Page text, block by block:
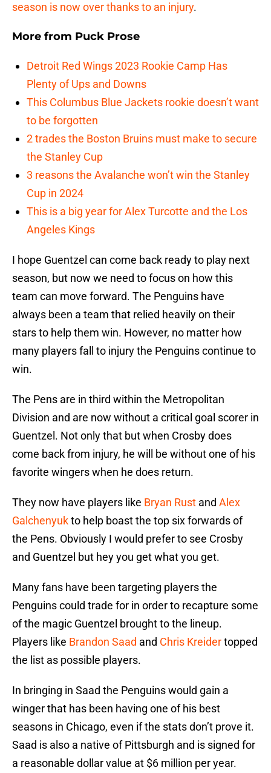
season is now over thanks to an injury.
More from Puck Prose
Detroit Red Wings 2023 Rookie Camp Has
Plenty of Ups and Downs
This Columbus Blue Jackets rookie doesn’t want
to be forgotten
2 trades the Boston Bruins must make to secure
the Stanley Cup
3 reasons the Avalanche won’t win the Stanley
Cup in 2024
This is a big year for Alex Turcotte and the Los
Angeles Kings
I hope Guentzel can come back ready to play next
season, but now we need to focus on how this
team can move forward. The Penguins have
always been a team that relied heavily on their
stars to help them win. However, no matter how
many players fall to injury the Penguins continue to
win.
The Pens are in third within the Metropolitan
Division and are now without a critical goal scorer in
Guentzel. Not only that but when Crosby does
come back from injury, he will be without one of his
favorite wingers when he does return.
They now have players like Bryan Rust and Alex
Galchenyukto help boast the top six forwards of
the Pens. Obviously I would prefer to see Crosby
and Guentzel but hey you get what you get.
Many fans have been targeting players the
Penguins could trade for in order to recapture some
of the magic Guentzel brought to the lineup.
Players like Brandon Saad and Chris Kreidertopped
the list as possible players.
In bringing in Saad the Penguins would gain a
winger that has been having one of his best
seasons in Chicago, even if the stats don’t prove it.
Saad is also a native of Pittsburgh and is signed for
a reasonable dollar value at $6 million per year.